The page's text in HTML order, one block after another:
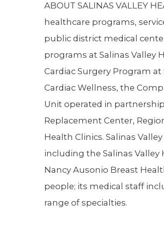
ABOUT SALINAS VALLEY
healthcare programs,
public district medical
programs at Salinas Valley
Cardiac Surgery Program at
Cardiac Wellness, the
Unit operated in
Replacement Center,
Health Clinics. Salinas
including the Salinas Valley
Nancy Ausonio Breast
people; its medical staff
range of specialties.